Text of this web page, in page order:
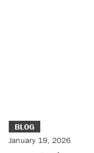
BLOG
January 19, 2026